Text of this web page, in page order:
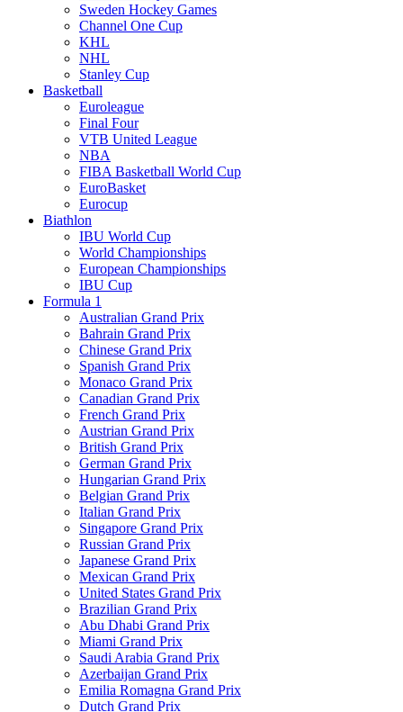
Sweden Hockey Games
Channel One Cup
KHL
NHL
Stanley Cup
Basketball
Euroleague
Final Four
VTB United League
NBA
FIBA Basketball World Cup
EuroBasket
Eurocup
Biathlon
IBU World Cup
World Championships
European Championships
IBU Cup
Formula 1
Australian Grand Prix
Bahrain Grand Prix
Chinese Grand Prix
Spanish Grand Prix
Monaco Grand Prix
Canadian Grand Prix
French Grand Prix
Austrian Grand Prix
British Grand Prix
German Grand Prix
Hungarian Grand Prix
Belgian Grand Prix
Italian Grand Prix
Singapore Grand Prix
Russian Grand Prix
Japanese Grand Prix
Mexican Grand Prix
United States Grand Prix
Brazilian Grand Prix
Abu Dhabi Grand Prix
Miami Grand Prix
Saudi Arabia Grand Prix
Azerbaijan Grand Prix
Emilia Romagna Grand Prix
Dutch Grand Prix